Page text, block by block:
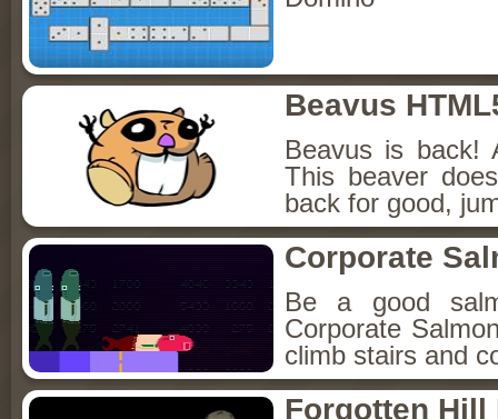
Beavus
Beavus is back!
This beaver
back for good,
Corporate
Be a good
Corporate
climb stairs and
Forgotten Hill